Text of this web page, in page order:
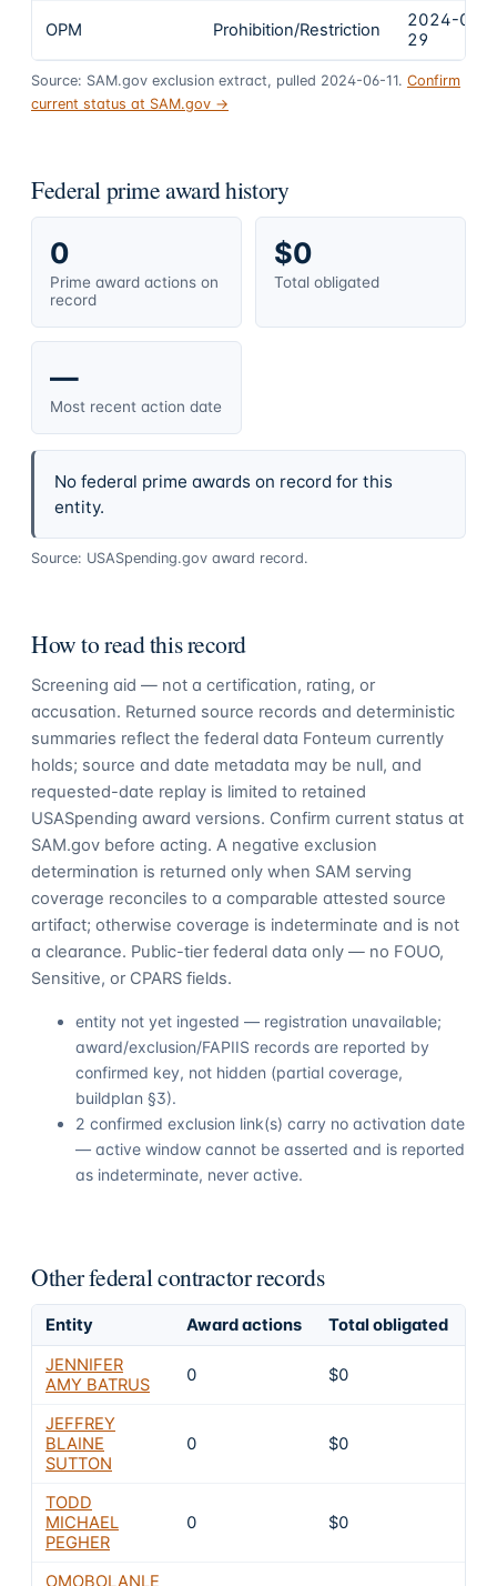
OPM Prohibition/Restriction
2024-03-
29
Source: SAM.gov exclusion extract, pulled 2024-06-11. Confirm
current status at SAM.gov →
Federal prime award history
0
Prime award actions on
record
$0
Total obligated
—
Most recent action date
No federal prime awards on record for this
entity.
Source: USASpending.gov award record.
How to read this record
Screening aid — not a certification, rating, or
accusation. Returned source records and deterministic
summaries reflect the federal data Fonteum currently
holds; source and date metadata may be null, and
requested-date replay is limited to retained
USASpending award versions. Confirm current status at
SAM.gov before acting. A negative exclusion
determination is returned only when SAM serving
coverage reconciles to a comparable attested source
artifact; otherwise coverage is indeterminate and is not
a clearance. Public-tier federal data only — no FOUO,
Sensitive, or CPARS fields.
entity not yet ingested — registration unavailable;
award/exclusion/FAPIIS records are reported by
confirmed key, not hidden (partial coverage,
buildplan §3).
2 confirmed exclusion link(s) carry no activation date
— active window cannot be asserted and is reported
as indeterminate, never active.
Other federal contractor records
Entity Award actions Total obligated
JENNIFER
AMY BATRUS
0 $0
JEFFREY
BLAINE
SUTTON
0 $0
TODD
MICHAEL
PEGHER
0 $0
OMOBOLANLE